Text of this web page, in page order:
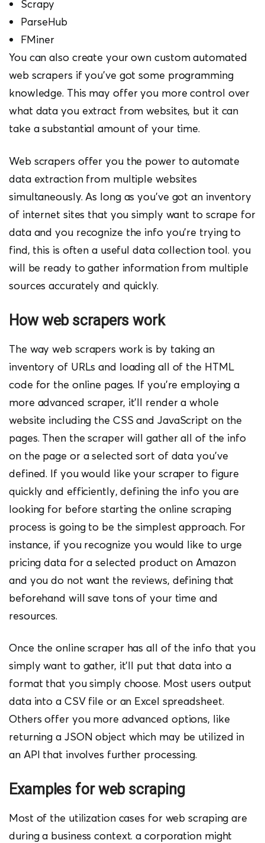
Scrapy
ParseHub
FMiner
You can also create your own custom automated
web scrapers if you’ve got some programming
knowledge. This may offer you more control over
what data you extract from websites, but it can
take a substantial amount of your time.
Web scrapers offer you the power to automate
data extraction from multiple websites
simultaneously. As long as you’ve got an inventory
of internet sites that you simply want to scrape for
data and you recognize the info you’re trying to
find, this is often a useful data collection tool. you
will be ready to gather information from multiple
sources accurately and quickly.
How web scrapers work
The way web scrapers work is by taking an
inventory of URLs and loading all of the HTML
code for the online pages. If you’re employing a
more advanced scraper, it’ll render a whole
website including the CSS and JavaScript on the
pages. Then the scraper will gather all of the info
on the page or a selected sort of data you’ve
defined. If you would like your scraper to figure
quickly and efficiently, defining the info you are
looking for before starting the online scraping
process is going to be the simplest approach. For
instance, if you recognize you would like to urge
pricing data for a selected product on Amazon
and you do not want the reviews, defining that
beforehand will save tons of your time and
resources.
Once the online scraper has all of the info that you
simply want to gather, it’ll put that data into a
format that you simply choose. Most users output
data into a CSV file or an Excel spreadsheet.
Others offer you more advanced options, like
returning a JSON object which may be utilized in
an API that involves further processing.
Examples for web scraping
Most of the utilization cases for web scraping are
during a business context. a corporation might